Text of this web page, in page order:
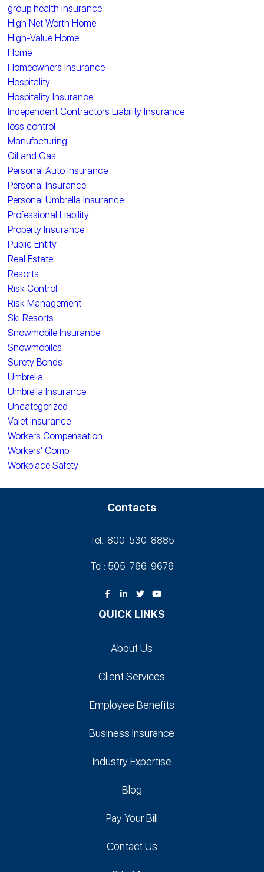
group health insurance
High Net Worth Home
High-Value Home
Home
Homeowners Insurance
Hospitality
Hospitality Insurance
Independent Contractors Liability Insurance
loss control
Manufacturing
Oil and Gas
Personal Auto Insurance
Personal Insurance
Personal Umbrella Insurance
Professional Liability
Property Insurance
Public Entity
Real Estate
Resorts
Risk Control
Risk Management
Ski Resorts
Snowmobile Insurance
Snowmobiles
Surety Bonds
Umbrella
Umbrella Insurance
Uncategorized
Valet Insurance
Workers Compensation
Workers' Comp
Workplace Safety
Contacts
Tel.: 800-530‑8885
Tel.: 505-766‑9676
QUICK LINKS
About Us
Client Services
Employee Benefits
Business Insurance
Industry Expertise
Blog
Pay Your Bill
Contact Us